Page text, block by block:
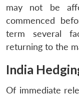
may not be
commenced
term several
returning to the
India
Of immediate